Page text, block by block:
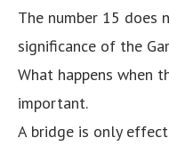
The number 15 does
significance of the
What happens when
important.
A bridge is only